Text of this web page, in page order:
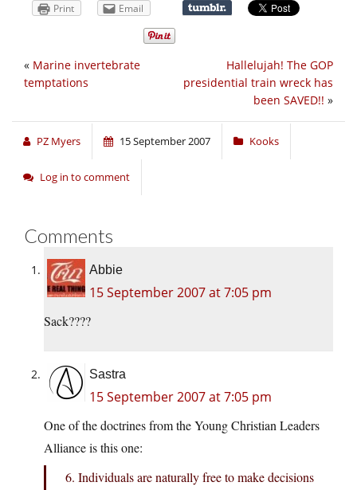
Print Email
Hallelujah! The GOP
presidential train wreck has
been SAVED!! »
« Marine invertebrate
temptations
PZ Myers 15 September 2007 Kooks
Log in to comment
Comments
Abbie
15 September 2007 at 7:05 pm
Sack????
Sastra
15 September 2007 at 7:05 pm
One of the doctrines from the Young Christian Leaders
Alliance is this one:
6. Individuals are naturally free to make decisions